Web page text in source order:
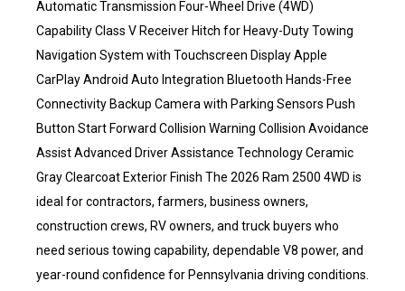
Automatic Transmission Four-Wheel Drive (4WD)
Capability Class V Receiver Hitch for Heavy-Duty Towing
Navigation System with Touchscreen Display Apple
CarPlay Android Auto Integration Bluetooth Hands-Free
Connectivity Backup Camera with Parking Sensors Push
Button Start Forward Collision Warning Collision Avoidance
Assist Advanced Driver Assistance Technology Ceramic
Gray Clearcoat Exterior Finish The 2026 Ram 2500 4WD is
ideal for contractors, farmers, business owners,
construction crews, RV owners, and truck buyers who
need serious towing capability, dependable V8 power, and
year-round confidence for Pennsylvania driving conditions.